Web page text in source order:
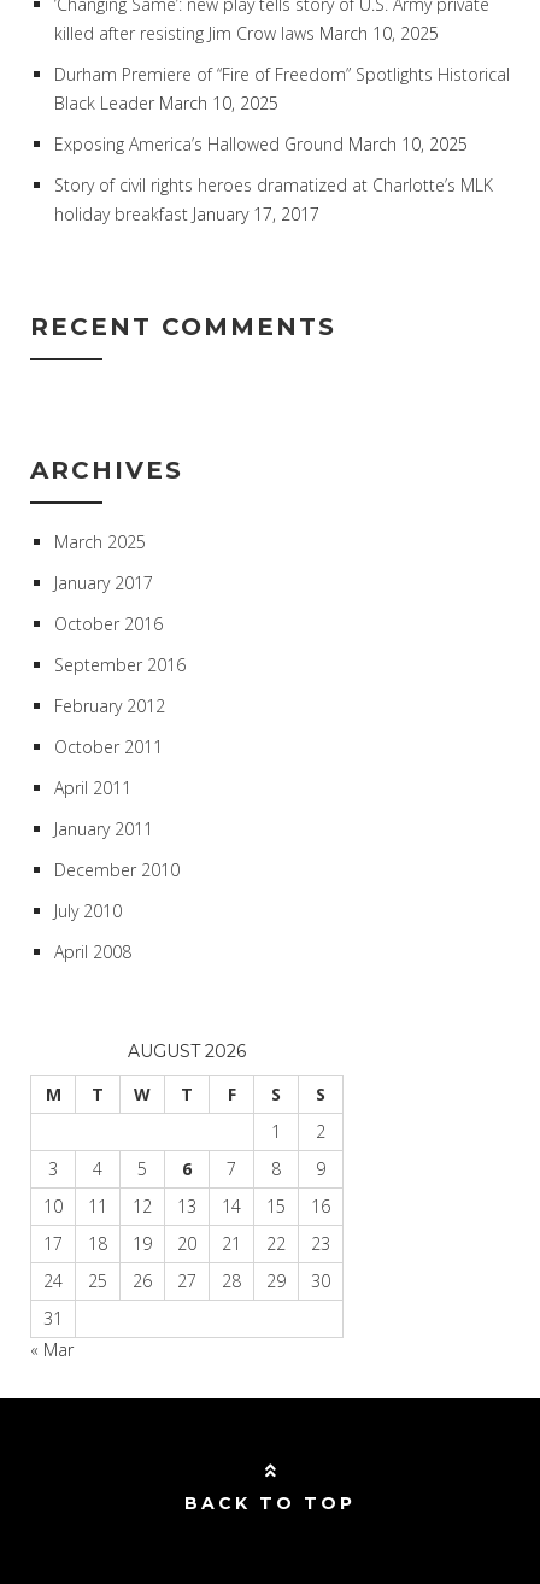
killed after resisting Jim Crow laws March 10, 2025
Durham Premiere of “Fire of Freedom” Spotlights Historical
Black Leader March 10, 2025
Exposing America’s Hallowed Ground March 10, 2025
Story of civil rights heroes dramatized at Charlotte’s MLK
holiday breakfast January 17, 2017
RECENT COMMENTS
ARCHIVES
March 2025
January 2017
October 2016
September 2016
February 2012
October 2011
April 2011
January 2011
December 2010
July 2010
April 2008
AUGUST 2026
M T W T F S
S
1
2
3
4 5 6 7 8
9
10
11 12 13 14 15
16
17
18 19 20 21 22
23
24
25 26 27 28 29
30
31
« Mar
BACK TO TOP